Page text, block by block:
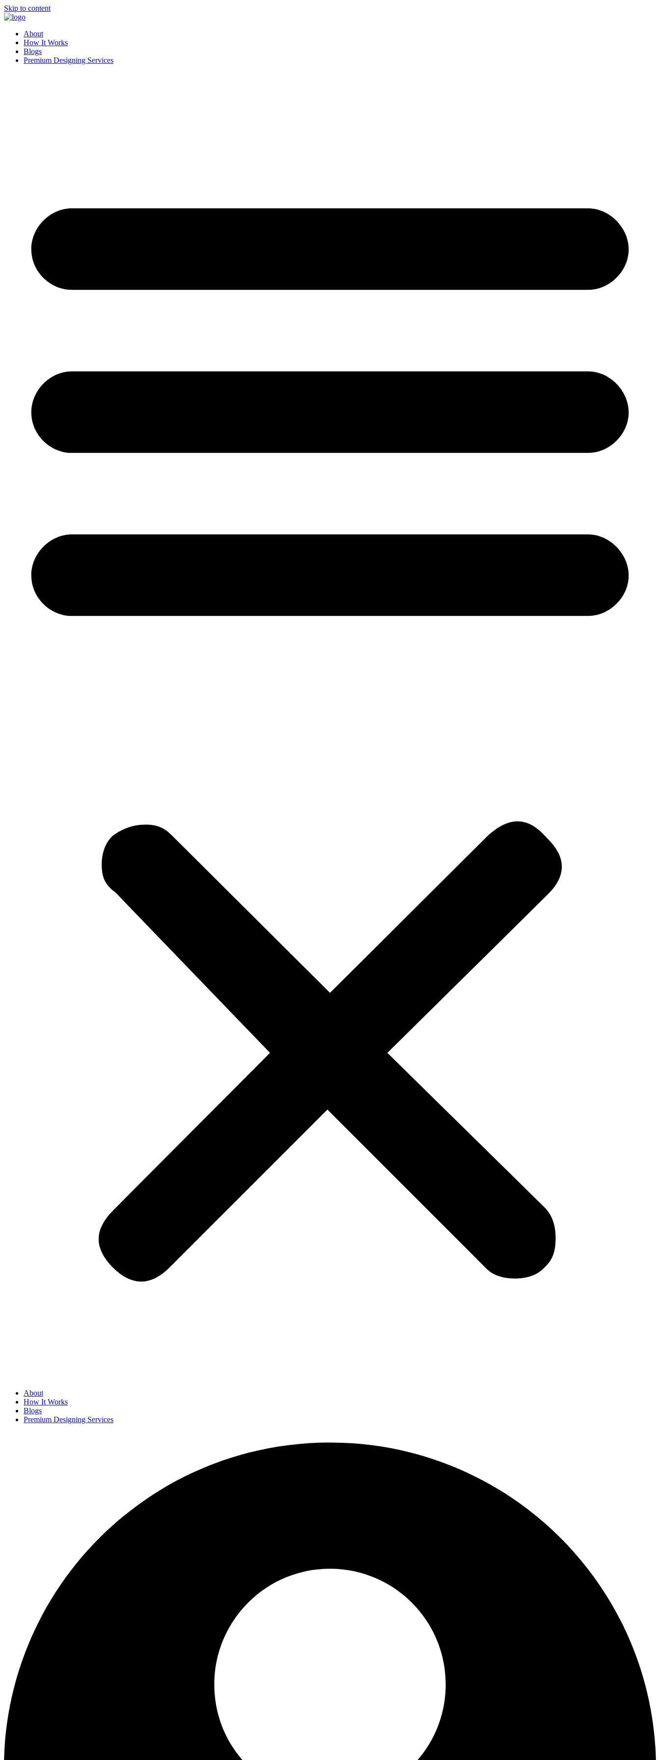
Skip to content
About
How It Works
Blogs
Premium Designing Services
About
How It Works
Blogs
Premium Designing Services